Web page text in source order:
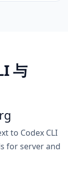
与
to Codex CLI
for server and